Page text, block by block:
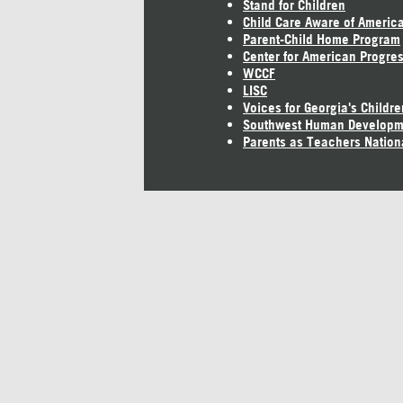
Stand for Children
Child Care Aware of America
Parent-Child Home Program
Center for American
WCCF
LISC
Voices for Georgia's
Southwest Human
Parents as Teachers